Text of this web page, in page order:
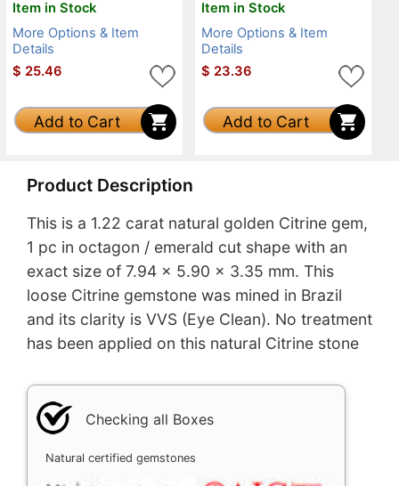
Item in Stock
More Options & Item
Details
$ 25.46
Add to Cart
Item in Stock
More Options & Item
Details
$ 23.36
Add to Cart
Product Description
This is a 1.22 carat natural golden Citrine gem,
1 pc in octagon / emerald cut shape with an
exact size of 7.94 x 5.90 x 3.35 mm. This
loose Citrine gemstone was mined in Brazil
and its clarity is VVS (Eye Clean). No treatment
has been applied on this natural Citrine stone
Checking all Boxes
Natural certified gemstones